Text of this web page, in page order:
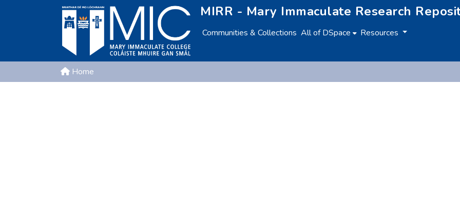
MIRR - Mary Immaculate Research
Communities & Collections All of DSpace Resources
Home